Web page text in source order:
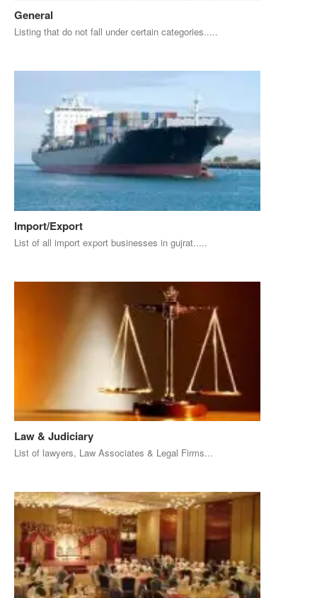
General
Listing that do not fall under certain categories.....
Import/Export
List of all import export businesses in gujrat.....
Law & Judiciary
List of lawyers, Law Associates & Legal Firms...